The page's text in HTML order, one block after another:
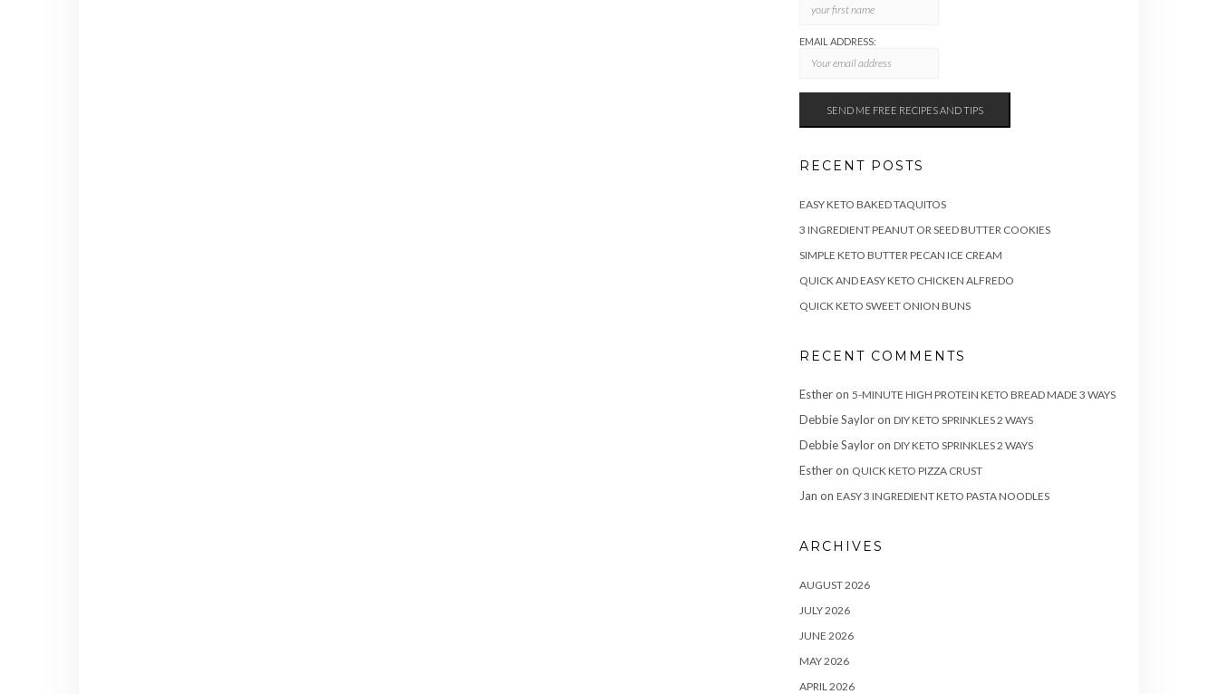
EMAIL ADDRESS:
RECENT POSTS
EASY KETO BAKED TAQUITOS
3 INGREDIENT PEANUT OR SEED BUTTER COOKIES
SIMPLE KETO BUTTER PECAN ICE CREAM
QUICK AND EASY KETO CHICKEN ALFREDO
QUICK KETO SWEET ONION BUNS
RECENT COMMENTS
Estheron 5-MINUTE HIGH PROTEIN KETO BREAD MADE 3 WAYS
Debbie Sayloron DIY KETO SPRINKLES 2 WAYS
Debbie Sayloron DIY KETO SPRINKLES 2 WAYS
Estheron QUICK KETO PIZZA CRUST
Jan on EASY 3 INGREDIENT KETO PASTA NOODLES
ARCHIVES
AUGUST 2026
JULY 2026
JUNE 2026
MAY 2026
APRIL 2026